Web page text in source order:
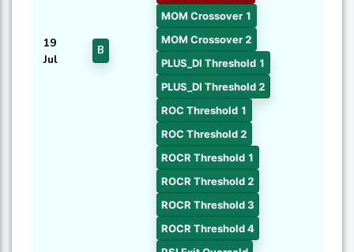
19
Jul
B
MOM Crossover 1
MOM Crossover 2
PLUS_DI Threshold 1
PLUS_DI Threshold 2
ROC Threshold 1
ROC Threshold 2
ROCR Threshold 1
ROCR Threshold 2
ROCR Threshold 3
ROCR Threshold 4